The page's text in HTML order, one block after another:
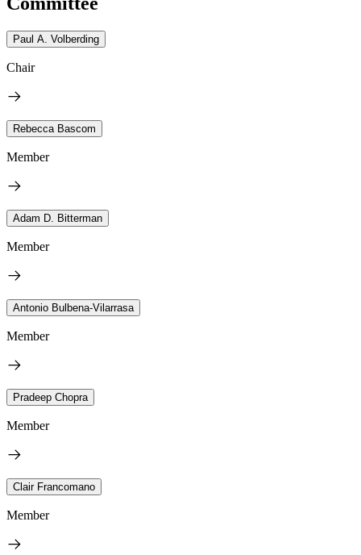
Paul A. Volberding
Chair
Rebecca Bascom
Member
Adam D. Bitterman
Member
Antonio Bulbena-Vilarrasa
Member
Pradeep Chopra
Member
Clair Francomano
Member